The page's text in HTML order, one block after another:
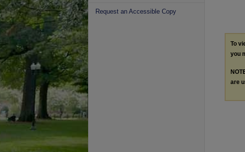
To
you
are
Request an Accessible Copy